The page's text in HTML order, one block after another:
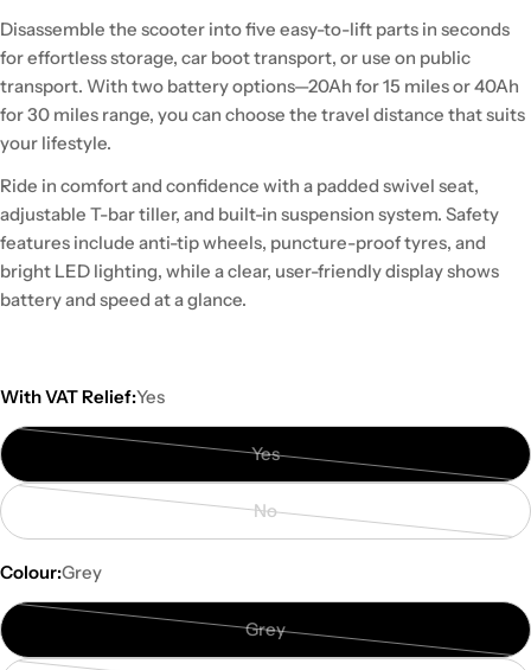
Disassemble the scooter into five easy-to-lift parts in seconds
for effortless storage, car boot transport, or use on public
transport. With two battery options—20Ah for 15 miles or 40Ah
for 30 miles range, you can choose the travel distance that suits
your lifestyle.
Ride in comfort and confidence with a padded swivel seat,
adjustable T-bar tiller, and built-in suspension system. Safety
features include anti-tip wheels, puncture-proof tyres, and
bright LED lighting, while a clear, user-friendly display shows
battery and speed at a glance.
With VAT Relief:Yes
Yes
Variant
out
No
Variant
or
unavailable
Colour:Grey
Grey
Variant